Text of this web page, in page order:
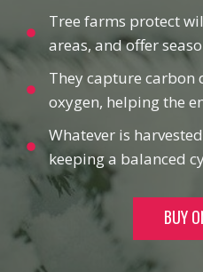
Tree farms protect
areas, and offer
They capture carbon
oxygen, helping the
Whatever is
keeping a balanced
BUY